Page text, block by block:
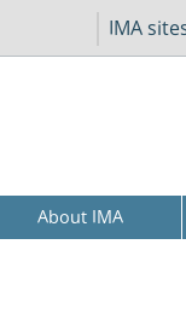
IMA
About IMA